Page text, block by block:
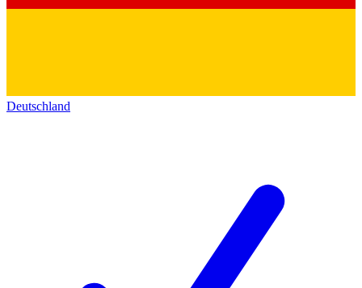
Deutschland